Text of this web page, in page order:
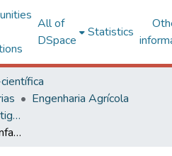
All of
DSpace
Statistics
Engenharia Agrícola
Engenharia Agrícola - Artigos
Assessing the use of rainfall synthetic series to estimate rainfall erosivity in Brazil